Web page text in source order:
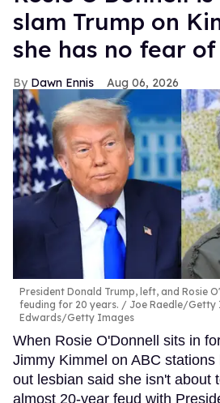
slam Trump on
she has no fear of
Dawn Ennis Aug 06, 2026
President Donald Trump, left, and Rosie
feuding for 20 years.
Joe Raedle/Getty
Edwards/Getty Images
When Rosie O'Donnell sits in
Jimmy Kimmel on ABC
out lesbian said she isn't about
almost 20-year feud with